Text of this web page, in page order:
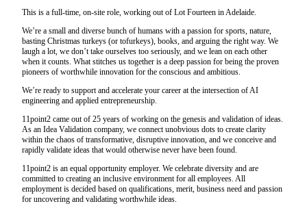
This is a full-time, on-site role, working out of Lot Fourteen in Adelaide.
We’re a small and diverse bunch of humans with a passion for sports, nature,
basting Christmas turkeys (or tofurkeys), books, and arguing the right way. We
laugh a lot, we don’t take ourselves too seriously, and we lean on each other
when it counts. What stitches us together is a deep passion for being the proven
pioneers of worthwhile innovation for the conscious and ambitious.
We’re ready to support and accelerate your career at the intersection of AI
engineering and applied entrepreneurship.
11point2 came out of 25 years of working on the genesis and validation of ideas.
As an Idea Validation company, we connect unobvious dots to create clarity
within the chaos of transformative, disruptive innovation, and we conceive and
rapidly validate ideas that would otherwise never have been found.
11point2 is an equal opportunity employer. We celebrate diversity and are
committed to creating an inclusive environment for all employees. All
employment is decided based on qualifications, merit, business need and passion
for uncovering and validating worthwhile ideas.